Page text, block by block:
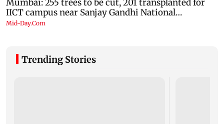
Trending Stories